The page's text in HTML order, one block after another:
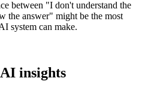
between "I don't understand the
the answer" might be the most
system can make.
insights